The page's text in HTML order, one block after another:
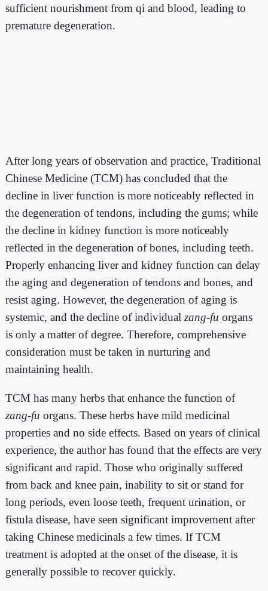
sufficient nourishment from qi and blood, leading to
premature degeneration.
After long years of observation and practice, Traditional
Chinese Medicine (TCM) has concluded that the
decline in liver function is more noticeably reflected in
the degeneration of tendons, including the gums; while
the decline in kidney function is more noticeably
reflected in the degeneration of bones, including teeth.
Properly enhancing liver and kidney function can delay
the aging and degeneration of tendons and bones, and
resist aging. However, the degeneration of aging is
systemic, and the decline of individualzang-fu organs
is only a matter of degree. Therefore, comprehensive
consideration must be taken in nurturing and
maintaining health.
TCM has many herbs that enhance the function of
zang-fu organs. These herbs have mild medicinal
properties and no side effects. Based on years of clinical
experience, the author has found that the effects are very
significant and rapid. Those who originally suffered
from back and knee pain, inability to sit or stand for
long periods, even loose teeth, frequent urination, or
fistula disease, have seen significant improvement after
taking Chinese medicinals a few times. If TCM
treatment is adopted at the onset of the disease, it is
generally possible to recover quickly.